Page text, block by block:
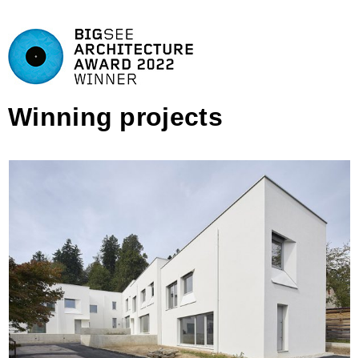
Winning projects
Celovška Row Houses, Ljubljana